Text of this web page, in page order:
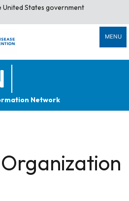
States government
MENU
Network